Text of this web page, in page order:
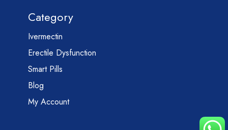
Category
Ivermectin
Erectile Dysfunction
Smart Pills
Blog
My Account